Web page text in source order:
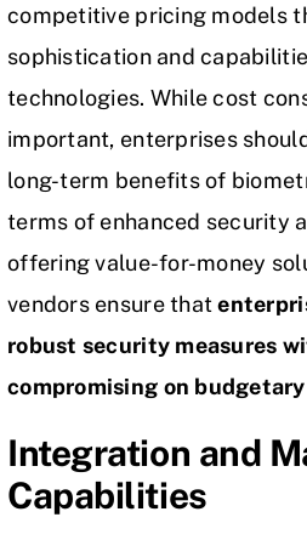
competitive pricing models
sophistication and
technologies. While cost
important, enterprises
long-term benefits of
terms of enhanced security
offering value-for-money
vendors ensure that
robust security measures
compromising on
Integration and
Capabilities